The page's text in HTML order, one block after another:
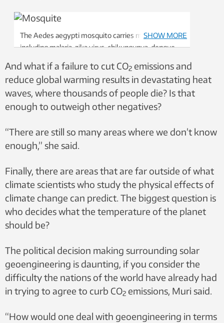
The Aedes aegypti mosquito carries many diseases,
including malaria, zika virus, chikungunya, dengue
these mosquitoes to spread, what does this mean
for global human health? Photo: Digital Images
Studio / Shutterstock / NTB
SHOW MORE
And what if a failure to cut CO2 emissions and
reduce global warming results in devastating heat
waves, where thousands of people die? Is that
enough to outweigh other negatives?
“There are still so many areas where we don’t know
enough,” she said.
Finally, there are areas that are far outside of what
climate scientists who study the physical effects of
climate change can predict. The biggest question is
who decides what the temperature of the planet
should be?
The political decision making surrounding solar
geoengineering is daunting, if you consider the
difficulty the nations of the world have already had
in trying to agree to curb CO2 emissions, Muri said.
“How would one deal with geoengineering in terms